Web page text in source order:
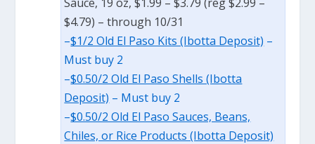
$4.79) – through 10/31
–$1/2 Old El Paso Kits (Ibotta Deposit) –
Must buy 2
–$0.50/2 Old El Paso Shells (Ibotta
Deposit) – Must buy 2
–$0.50/2 Old El Paso Sauces, Beans,
Chiles, or Rice Products (Ibotta Deposit)